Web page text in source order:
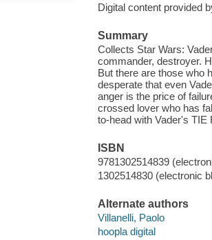
Digital content provided
Summary
Collects Star Wars:
commander, destroyer.
But there are those who
desperate that even
anger is the price of
crossed lover who has
to-head with Vader's
ISBN
9781302514839
1302514830 (electronic
Alternate authors
Villanelli, Paolo
hoopla digital